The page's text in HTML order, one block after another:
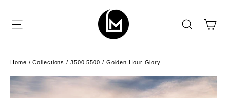
contentSITE NAVIGATION
Home / Collections / 3500 5500 / Golden Hour Glory